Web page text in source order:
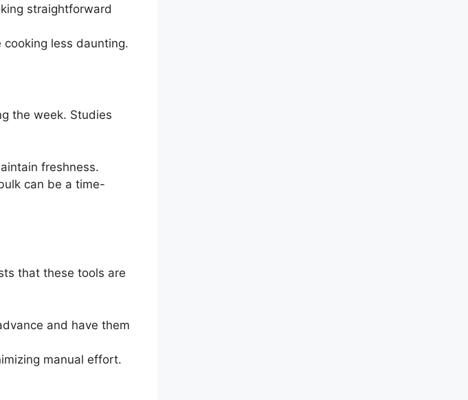
straightforward
less daunting.
the week. Studies
freshness.
can be a time-
that these tools are
and have them
manual effort.